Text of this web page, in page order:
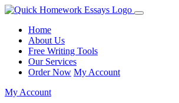
Home
About Us
Free Writing Tools
Our Services
Order Now My Account
My Account